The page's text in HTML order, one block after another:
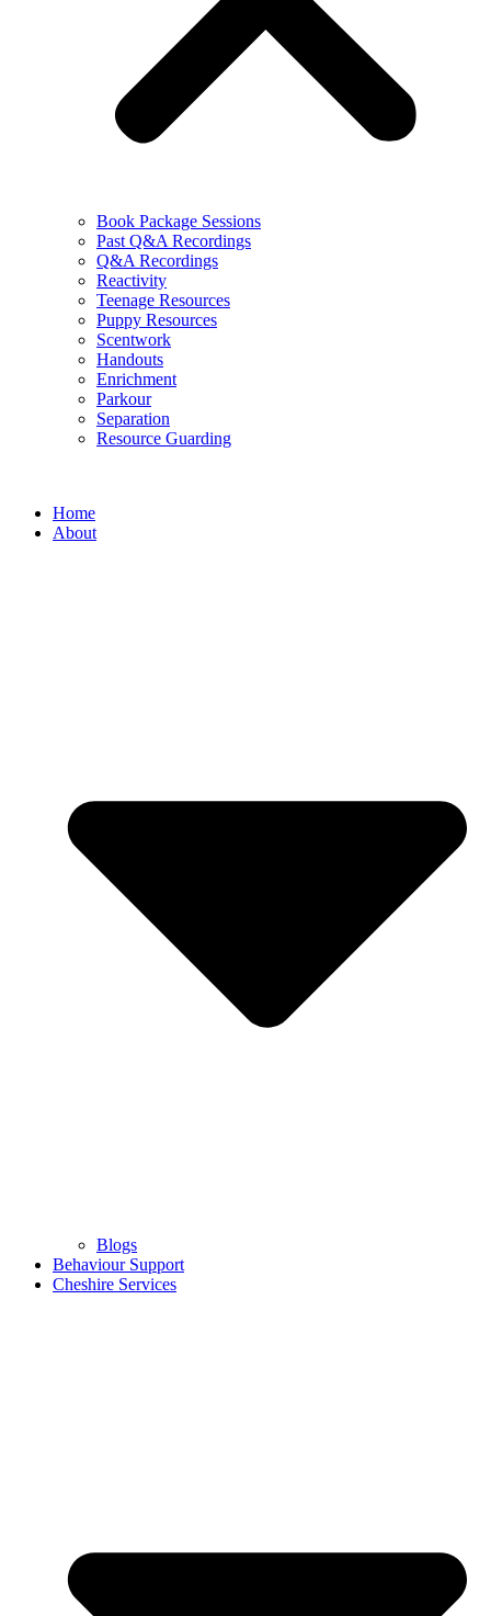
Book Package Sessions
Past Q&A Recordings
Q&A Recordings
Reactivity
Teenage Resources
Puppy Resources
Scentwork
Handouts
Enrichment
Parkour
Separation
Resource Guarding
Home
About
Blogs
Behaviour Support
Cheshire Services